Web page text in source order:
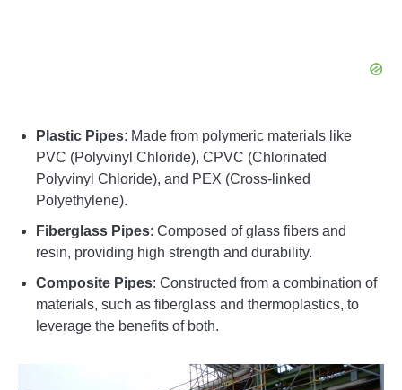
Plastic Pipes: Made from polymeric materials like
PVC (Polyvinyl Chloride), CPVC (Chlorinated
Polyvinyl Chloride), and PEX (Cross-linked
Polyethylene).
Fiberglass Pipes: Composed of glass fibers and
resin, providing high strength and durability.
Composite Pipes: Constructed from a combination of
materials, such as fiberglass and thermoplastics, to
leverage the benefits of both.